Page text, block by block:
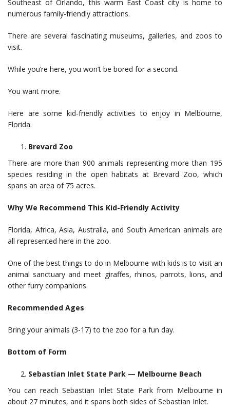
Southeast of Orlando, this warm East Coast city is home to
numerous family-friendly attractions.
There are several fascinating museums, galleries, and zoos to
visit.
While you’re here, you won’t be bored for a second.
You want more.
Here are some kid-friendly activities to enjoy in Melbourne,
Florida.
Brevard Zoo
There are more than 900 animals representing more than 195
species residing in the open habitats at Brevard Zoo, which
spans an area of 75 acres.
Why We Recommend This Kid-Friendly Activity
Florida, Africa, Asia, Australia, and South American animals are
all represented here in the zoo.
One of the best things to do in Melbourne with kids is to visit an
animal sanctuary and meet giraffes, rhinos, parrots, lions, and
other furry companions.
Recommended Ages
Bring your animals (3-17) to the zoo for a fun day.
Bottom of Form
Sebastian Inlet State Park — Melbourne Beach
You can reach Sebastian Inlet State Park from Melbourne in
about 27 minutes, and it spans both sides of Sebastian Inlet.